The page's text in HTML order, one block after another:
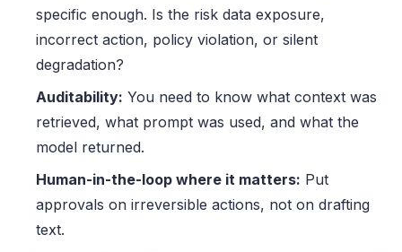
specific enough. Is the risk data exposure,
incorrect action, policy violation, or silent
degradation?
Auditability: You need to know what context was
retrieved, what prompt was used, and what the
model returned.
Human-in-the-loop where it matters: Put
approvals on irreversible actions, not on drafting
text.